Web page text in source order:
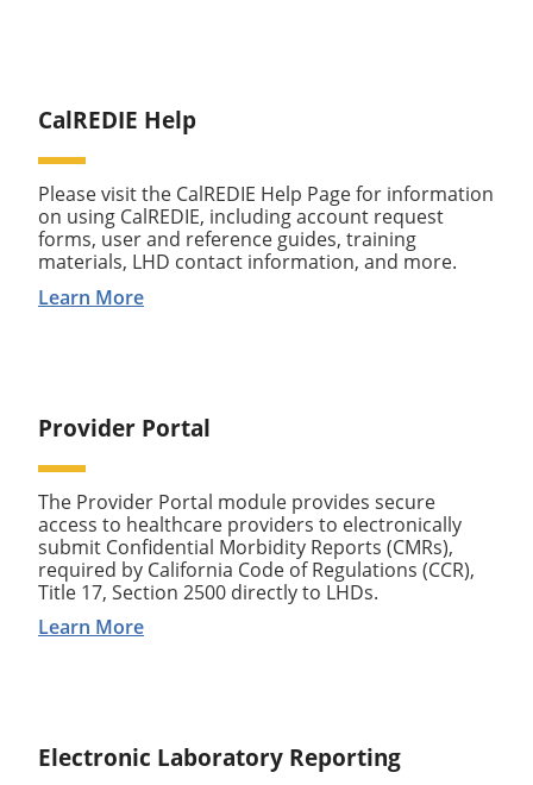
CalREDIE Help
Please visit the CalREDIE Help Page for information
on using CalREDIE, including account request
forms, user and reference guides, training
materials, LHD contact information, and more.
Learn More
Provider Portal
The Provider Portal module provides secure
access to healthcare providers to electronically
submit Confidential Morbidity Reports (CMRs),
required by California Code of Regulations (CCR),
Title 17, Section 2500 directly to LHDs.
Learn More
Electronic Laboratory Reporting